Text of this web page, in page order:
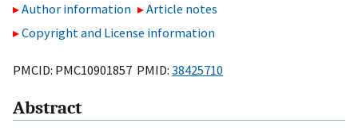
Author information
Article notes
Copyright and License information
PMCID: PMC10901857 PMID: 38425710
Abstract